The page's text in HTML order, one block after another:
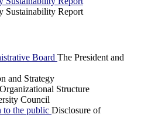
Sustainability Report
Board The President and
and Strategy
Organizational Structure
Council
to the public Disclosure of